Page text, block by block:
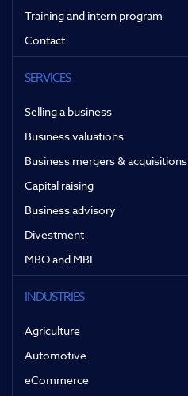
Training and intern program
Contact
SERVICES
Selling a business
Business valuations
Business mergers & acquisitions
Capital raising
Business advisory
Divestment
MBO and MBI
INDUSTRIES
Agriculture
Automotive
eCommerce